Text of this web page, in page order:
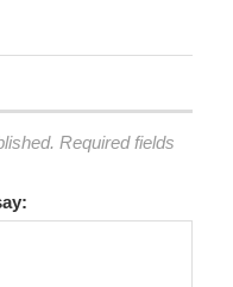
Required fields